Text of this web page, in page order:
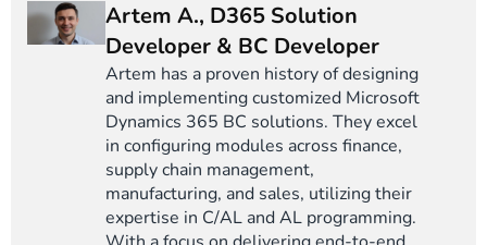
Artem A., D365 Solution
Developer & BC Developer
Artem has a proven history of designing
and implementing customized Microsoft
Dynamics 365 BC solutions. They excel
in configuring modules across finance,
supply chain management,
manufacturing, and sales, utilizing their
expertise in C/AL and AL programming.